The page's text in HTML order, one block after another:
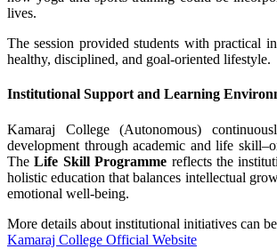
lives.
The session provided students with practical
healthy, disciplined, and goal-oriented lifestyle.
Institutional Support and Learning
Kamaraj College (Autonomous)
development through academic and life
TheLife Skill Programme reflects the
holistic education that balances intellectual
emotional well-being.
More details about institutional initiatives can
Kamaraj College Official Website